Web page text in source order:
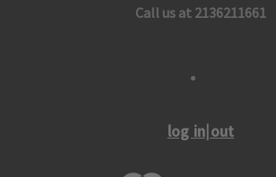
Call us at 2136211661
log in|out